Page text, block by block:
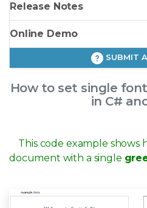
Release Notes
Online Demo
SUBMIT
How to set single
in C#
This code example shows
document with a single